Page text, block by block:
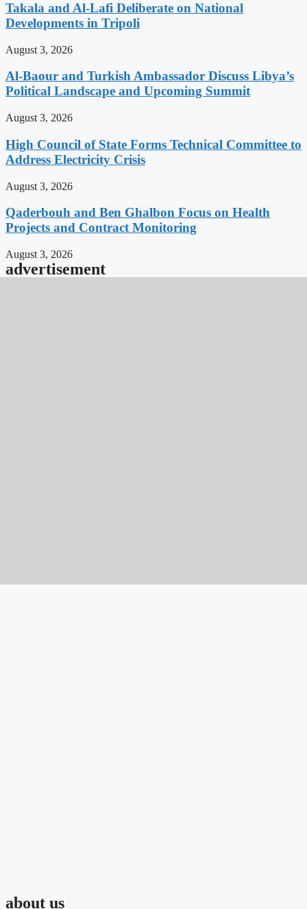
Takala and Al-Lafi Deliberate on National
Developments in Tripoli
August 3, 2026
Al-Baour and Turkish Ambassador Discuss Libya’s
Political Landscape and Upcoming Summit
August 3, 2026
High Council of State Forms Technical Committee to
Address Electricity Crisis
August 3, 2026
Qaderbouh and Ben Ghalbon Focus on Health
Projects and Contract Monitoring
August 3, 2026
advertisement
about us